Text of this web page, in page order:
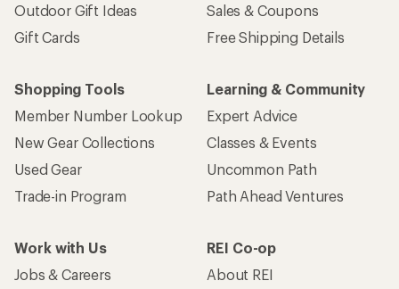
Outdoor Gift Ideas
Gift Cards
Sales & Coupons
Free Shipping Details
Shopping Tools
Member Number Lookup
New Gear Collections
Used Gear
Trade-in Program
Learning & Community
Expert Advice
Classes & Events
Uncommon Path
Path Ahead Ventures
Work with Us
Jobs & Careers
REI Co-op
About REI